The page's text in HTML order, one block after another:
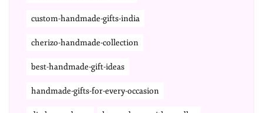
custom-handmade-gifts-india
cherizo-handmade-collection
best-handmade-gift-ideas
handmade-gifts-for-every-occasion